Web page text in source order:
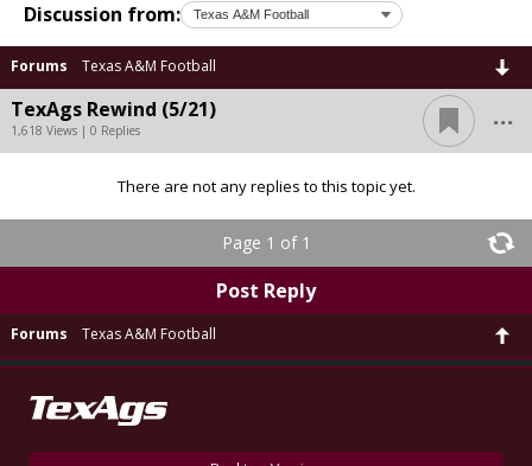
Discussion from:
Forums Texas A&M Football
TexAgs Rewind (5/21)
1,618 Views | 0 Replies ...
There are not any replies to this topic yet.
Page 1 of 1
Post Reply
Forums Texas A&M Football